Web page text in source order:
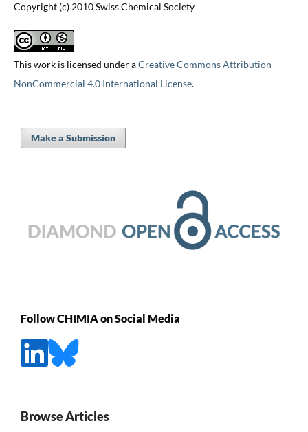
Copyright (c) 2010 Swiss Chemical Society
This work is licensed under aCreative Commons Attribution-
NonCommercial 4.0 International License.
Make a Submission
Follow CHIMIA on Social Media
Browse Articles